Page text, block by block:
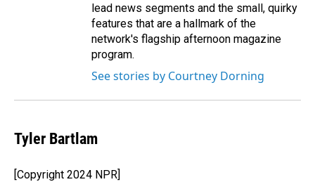
lead news segments and the small, quirky
features that are a hallmark of the
network's flagship afternoon magazine
program.
See stories by Courtney Dorning
Tyler Bartlam
[Copyright 2024 NPR]